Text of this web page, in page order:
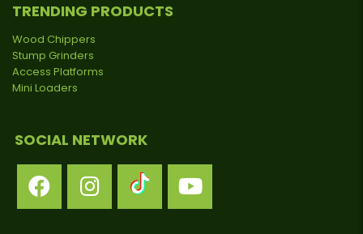
TRENDING PRODUCTS
Wood Chippers
Stump Grinders
Access Platforms
Mini Loaders
SOCIAL NETWORK